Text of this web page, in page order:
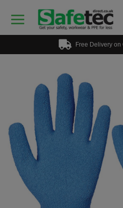
Free Delivery on